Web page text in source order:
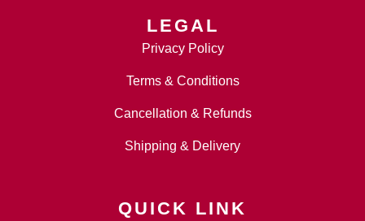
LEGAL
Privacy Policy
Terms & Conditions
Cancellation & Refunds
Shipping & Delivery
QUICK LINK